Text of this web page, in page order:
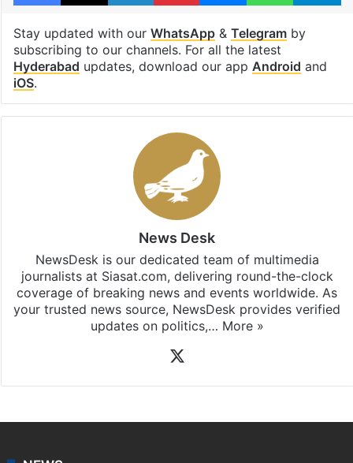
Lead Story
Facebook
X LinkedInPinterestMessengerWhatsApp
Stay updated with our WhatsApp &
subscribing to our channels. For all the latest
updates, download our app
NewsDesk is our dedicated team of multimedia
coverage of breaking news and events worldwide. As